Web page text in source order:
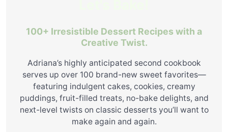
100+ Irresistible Dessert Recipes with a
Creative Twist.
Adriana’s highly anticipated second cookbook
serves up over 100 brand-new sweet favorites—
featuring indulgent cakes, cookies, creamy
puddings, fruit-filled treats, no-bake delights, and
next-level twists on classic desserts you’ll want to
make again and again.